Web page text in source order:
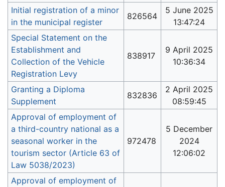
Initial registration of a minor
in the municipal register
826564
5 June 2025
13:47:24
Special Statement on the
Establishment and
Collection of the Vehicle
Registration Levy
838917
9 April 2025
10:36:34
Granting a Diploma
Supplement
832836
2 April 2025
08:59:45
Approval of employment of
a third-country national as a
seasonal worker in the
tourism sector (Article 63 of
Law 5038/2023)
972478
5 December
2024
12:06:02
Approval of employment of